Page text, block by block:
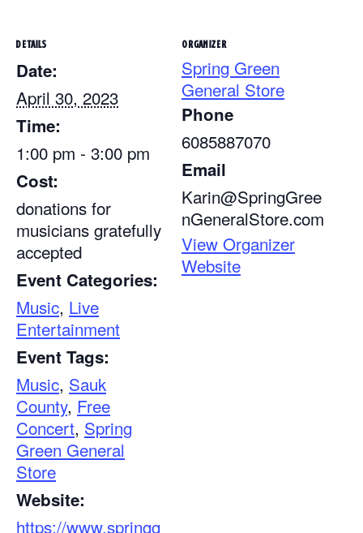
DETAILS
Date:
April 30, 2023
Time:
1:00 pm - 3:00 pm
Cost:
donations for
musicians gratefully
accepted
Event Categories:
Music, Live
Entertainment
Event Tags:
Music, Sauk
County, Free
Concert, Spring
Green General
Store
Website:
https://www.springg
ORGANIZER
Spring Green
General Store
Phone
6085887070
Email
Karin@SpringGree
nGeneralStore.com
View Organizer
Website